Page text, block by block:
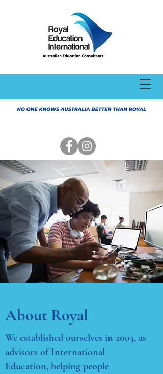
About Royal
We established ourselves in 2003, as
advisors of International
Education, helping people